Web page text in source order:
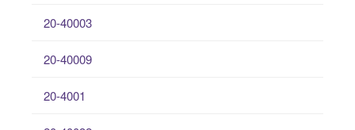
20-40003
20-40009
20-4001